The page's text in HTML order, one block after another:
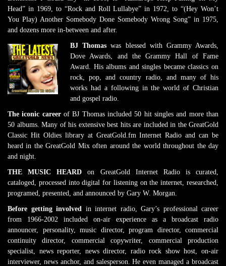
Head” in 1969, to “Rock and Roll Lullabye” in 1972, to “(Hey Won’t
You Play) Another Somebody Done Somebody Wrong Song” in 1975,
and dozens more in-between and after.
BJ Thomas was blessed with Grammy Awards,
Dove Awards, and the Grammy Hall of Fame
Award. His albums and singles became classics on
rock, pop, and country radio, and many of his
works had a following in the world of Christian
and gospel radio.
The iconic careerof BJ Thomas included 50 hit singles and more than
50 albums. Many of his extensive best hits are included in the GreatGold
Classic Hit Oldies library at GreatGold.fm Internet Radio and can be
heard in the GreatGold Mix often around the world throughout the day
and night.
THE MUSIC HEARD on GreatGold Internet Radio is curated,
cataloged, processed into digital for listening on the internet, researched,
programed, presented, and announced by Gary W. Morgan.
Before getting involved in internet radio, Gary’s professional career
from 1966-2002 included on-air experience as a broadcast radio
announcer, personality, music director, program director, commercial
continuity director, commercial copywriter, commercial production
specialist, news reporter, news director, radio rock show host, on-air
interviewer, news anchor, and salesperson. He even managed a broadcast